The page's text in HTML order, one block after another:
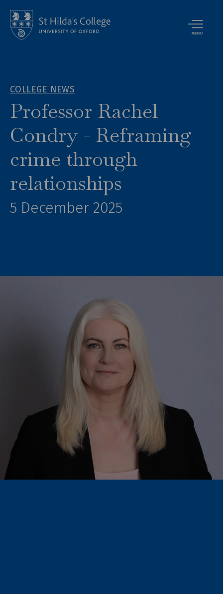
MENU
COLLEGE NEWS
Professor Rachel
Condry - Reframing
crime through
relationships
5 December 2025